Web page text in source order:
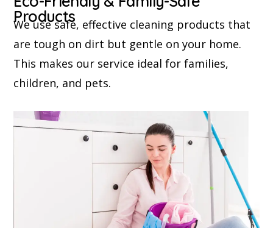
Products
We use safe, effective cleaning products that
are tough on dirt but gentle on your home.
This makes our service ideal for families,
children, and pets.